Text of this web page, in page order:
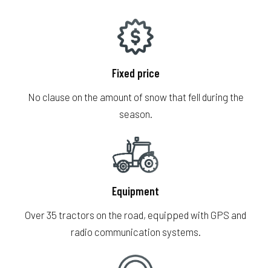
Fixed price
No clause on the amount of snow that fell during the
season.
Equipment
Over 35 tractors on the road, equipped with GPS and
radio communication systems.